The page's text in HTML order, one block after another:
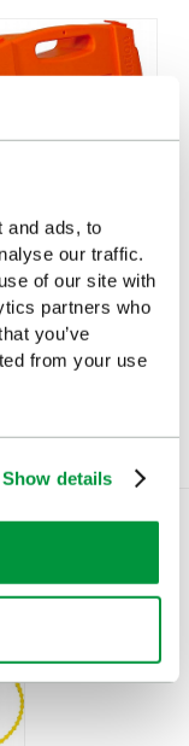
and ads, to
our traffic.
of our site with
partners who
you’ve
from your use
Show details
Orange
Kit Case, Empty
(Ex VAT)